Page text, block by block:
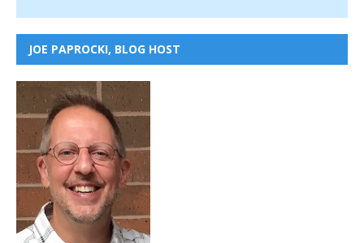
JOE PAPROCKI, BLOG HOST